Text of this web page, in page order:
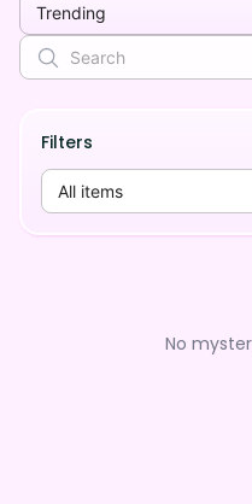
Trending
Filters
All items
No